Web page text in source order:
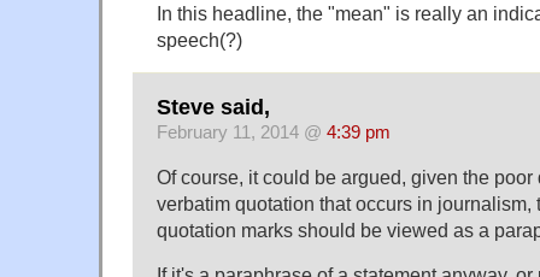
In this headline, the "mean" is really an
speech(?)
Steve said,
February 11, 2014 @ 4:39 pm
Of course, it could be argued, given the
verbatim quotation that occurs in journalism,
quotation marks should be viewed as a